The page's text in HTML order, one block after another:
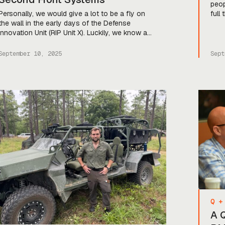
we would give a lot to be a fly on
wall in the early days of the Defense
Unit (RIP Unit X). Luckily, we know a
to intermittently as “Software Jesus of
10, 2025
full
Q +
A